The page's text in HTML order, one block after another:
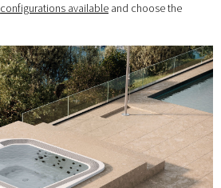
configurations available and choose the